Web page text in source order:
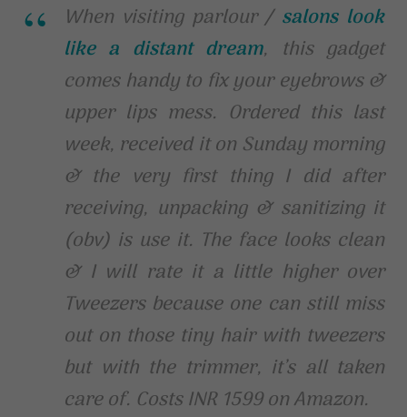
When visiting parlour / salons look
like a distant dream, this gadget
comes handy to fix your eyebrows &
upper lips mess. Ordered this last
week, received it on Sunday morning
& the very first thing I did after
receiving, unpacking & sanitizing it
(obv) is use it. The face looks clean
& I will rate it a little higher over
Tweezers because one can still miss
out on those tiny hair with tweezers
but with the trimmer, it’s all taken
care of. Costs INR 1599 on Amazon.